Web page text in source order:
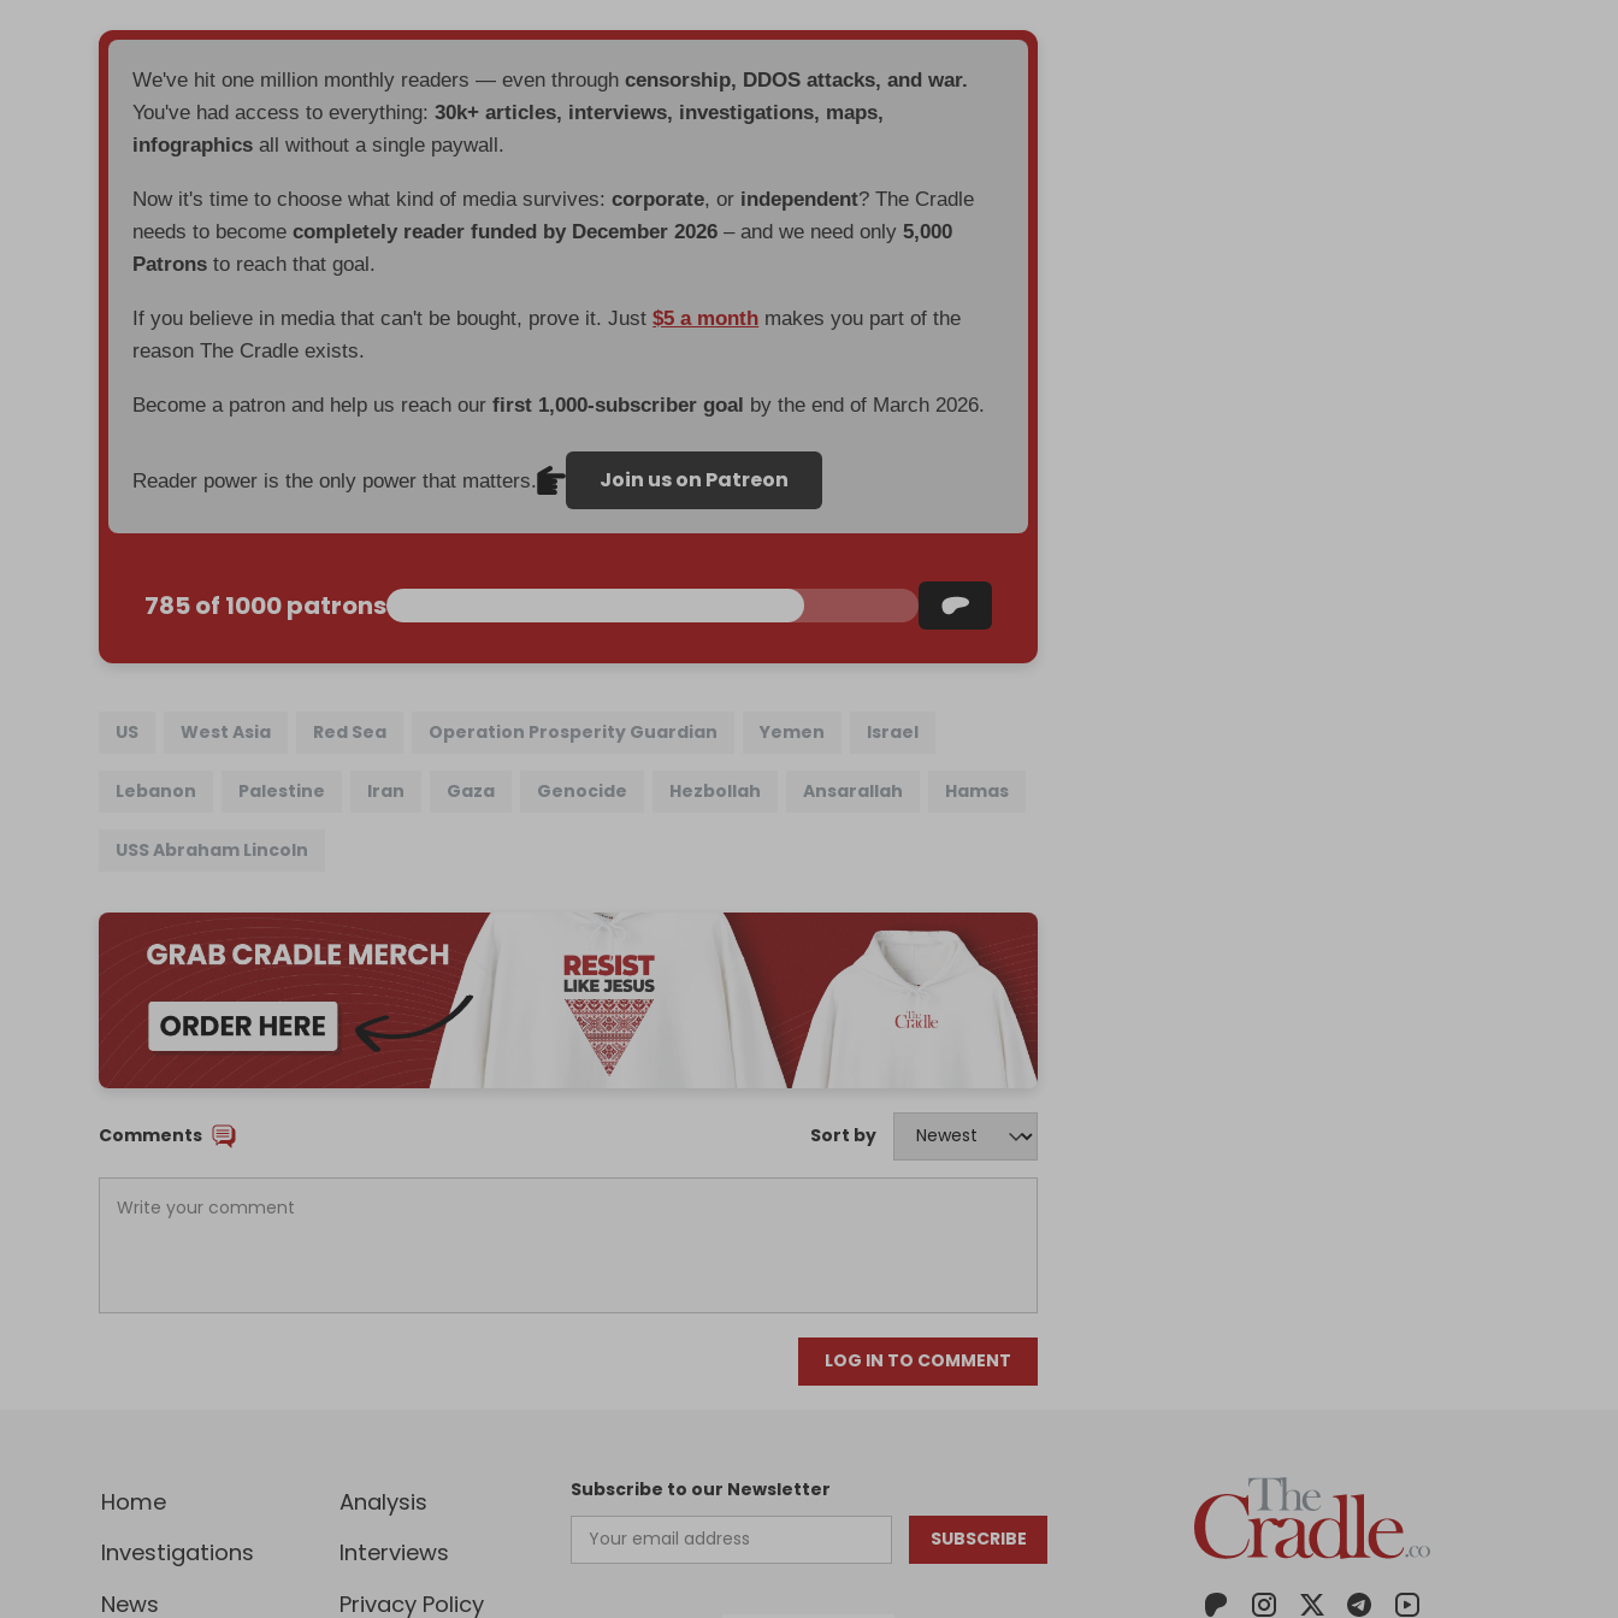
We've hit one million monthly readers — even throughcensorship, DDOS attacks, and war.
You've had access to everything:30k+ articles, interviews, investigations, maps,
infographics all without a single paywall.
Now it's time to choose what kind of media survives:corporate, or independent? The Cradle
needs to becomecompletely reader funded by December 2026 – and we need only5,000
Patrons to reach that goal.
If you believe in media that can't be bought, prove it. Just$5 a month makes you part of the
reason The Cradle exists.
Become a patron and help us reach ourfirst 1,000-subscriber goal by the end of March 2026.
Reader power is the only power that matters. Join us on Patreon
785 of 1000 patrons
US West Asia Red Sea Operation Prosperity Guardian Yemen Israel
Lebanon Palestine Iran Gaza Genocide Hezbollah Ansarallah Hamas
USS Abraham Lincoln
Comments Sort by
LOG IN TO COMMENT
Home
Analysis
Investigations
Interviews
News
Privacy Policy
Subscribe to our Newsletter
SUBSCRIBE